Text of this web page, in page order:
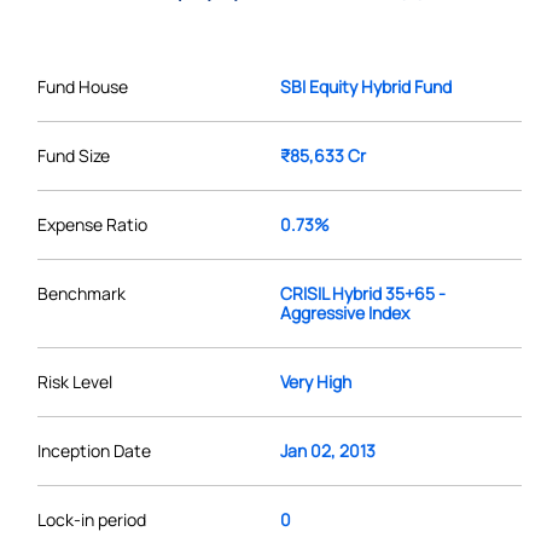
Fund House SBI Equity Hybrid Fund
Fund Size ₹85,633 Cr
Expense Ratio 0.73%
Benchmark
CRISIL Hybrid 35+65 -
Aggressive Index
Risk Level Very High
Inception Date Jan 02, 2013
Lock-in period 0